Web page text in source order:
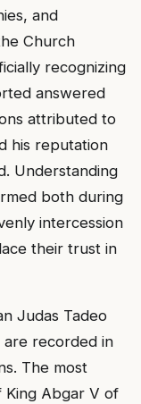
and
Church
recognizing
answered
attributed to
his reputation
Understanding
both during
intercession
their trust in
Judas Tadeo
recorded in
The most
King Abgar V of